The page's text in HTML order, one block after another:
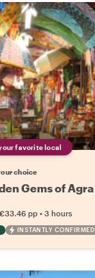
favorite local
choice
Gems of Agra
€33.46 pp • 3 hours
INSTANTLY CONFIRMED